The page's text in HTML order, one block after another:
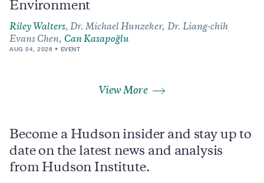
Environment
Riley Walters, Dr. Michael Hunzeker, Dr. Liang-chih
Evans Chen, Can Kasapoğlu
AUG 04, 2026 EVENT
View More
Become a Hudson insider and stay up to
date on the latest news and analysis
from Hudson Institute.